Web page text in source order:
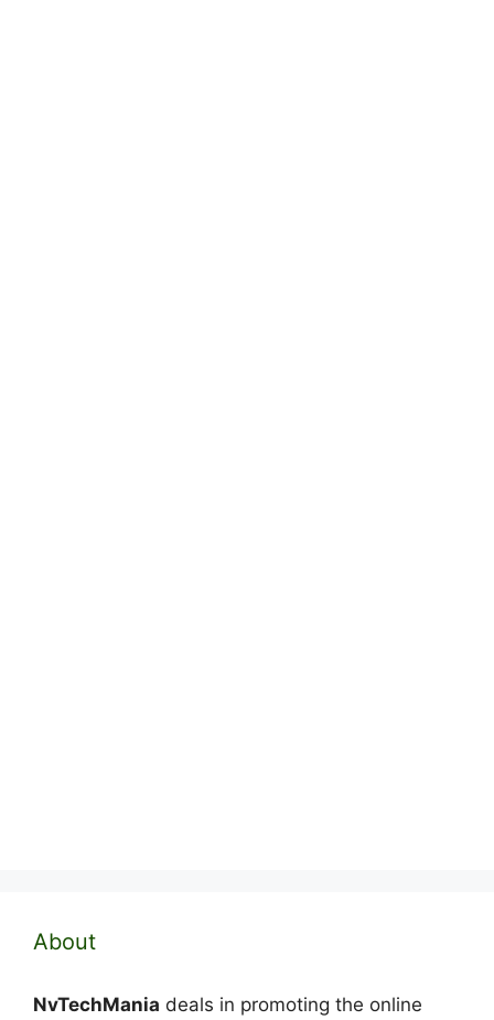
About
NvTechMania deals in promoting the online